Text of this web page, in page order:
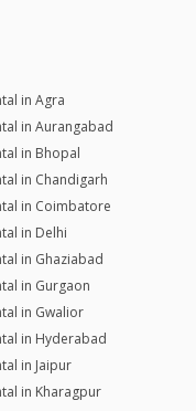
in Agra
in Aurangabad
in Bhopal
in Chandigarh
in Coimbatore
in Delhi
in Ghaziabad
in Gurgaon
in Gwalior
in Hyderabad
in Jaipur
in Kharagpur